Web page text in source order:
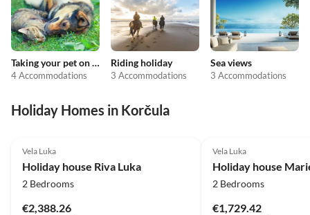
Taking your pet on holiday
4 Accommodations
Riding holiday
3 Accommodations
Sea views
3 Accommodations
Holiday Homes in Korčula
Vela Luka
Holiday house Riva Luka
2 Bedrooms
€2,388.26
Vela Luka
Holiday house
2 Bedrooms
€1,729.42